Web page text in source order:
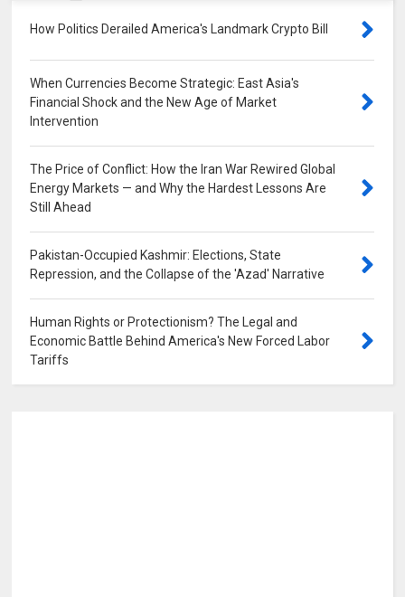
How Politics Derailed America's Landmark Crypto Bill
When Currencies Become Strategic: East Asia's
Financial Shock and the New Age of Market
Intervention
The Price of Conflict: How the Iran War Rewired Global
Energy Markets — and Why the Hardest Lessons Are
Still Ahead
Pakistan-Occupied Kashmir: Elections, State
Repression, and the Collapse of the 'Azad' Narrative
Human Rights or Protectionism? The Legal and
Economic Battle Behind America's New Forced Labor
Tariffs